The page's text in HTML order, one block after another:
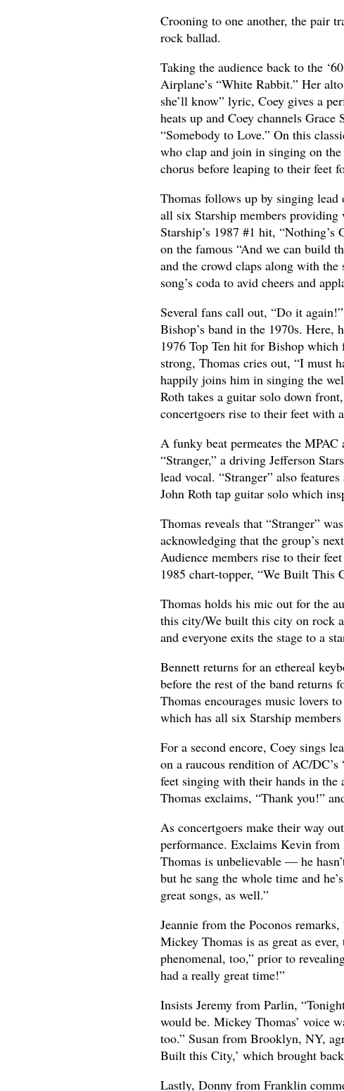
Crooning to one another, the pair
rock ballad.
Taking the audience back to the
Airplane’s “White Rabbit.” Her
she’ll know” lyric, Coey gives a
heats up and Coey channels
“Somebody to Love.” On this
who clap and join in singing on the
chorus before leaping to their feet
Thomas follows up by singing
all six Starship members
Starship’s 1987 #1 hit,
on the famous “And we can build
and the crowd claps along with the
song’s coda to avid cheers and
Several fans call out, “Do it
Bishop’s band in the 1970s. Here,
1976 Top Ten hit for Bishop which
strong, Thomas cries out, “I must
happily joins him in singing the
Roth takes a guitar solo down
concertgoers rise to their feet with
A funky beat permeates the
“Stranger,” a driving Jefferson
lead vocal. “Stranger” also
John Roth tap guitar solo which
Thomas reveals that “Stranger”
acknowledging that the group’s
Audience members rise to their
1985 chart-topper, “We Built This
Thomas holds his mic out for the
this city/We built this city on rock
and everyone exits the stage to a
Bennett returns for an ethereal
before the rest of the band returns
Thomas encourages music lovers
which has all six Starship
For a second encore, Coey sings
on a raucous rendition of AC/
feet singing with their hands in the
Thomas exclaims, “Thank you!”
As concertgoers make their way
performance. Exclaims Kevin
Thomas is unbelievable — he
but he sang the whole time and
great songs, as well.”
Jeannie from the Poconos
Mickey Thomas is as great as
phenomenal, too,” prior to
had a really great time!”
Insists Jeremy from Parlin,
would be. Mickey Thomas’ voice
too.” Susan from Brooklyn, NY,
Built this City,’ which brought
Lastly, Donny from Franklin